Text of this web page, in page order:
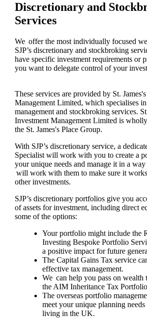
Discretionary and
Services
We offer the most individually focused
SJP’s discretionary and stockbroking
have specific investment requirements or
you want to delegate control of your
These services are provided by St. James's
Management Limited, which specialises
management and stockbroking services.
Investment Management Limited is
the St. James'sPlace Group.
With SJP’s discretionary service, a
Specialist will work with you to create a
your unique needs and manage it in a
will work with them to make sure it
other investments.
SJP’s discretionary portfolios give you
of assets for investment, including direct
some of the options:
Your portfolio might include the
Investing Bespoke Portfolio
a positive impact for future
The Capital Gains Tax service
effective tax management.
We can help you pass on
the AIM Inheritance Tax
The overseas portfolio
meet your unique planning
living in the UK.